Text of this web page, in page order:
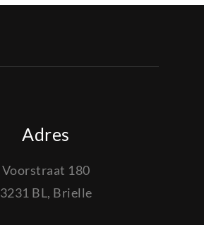
Adres
Voorstraat 180
3231 BL, Brielle